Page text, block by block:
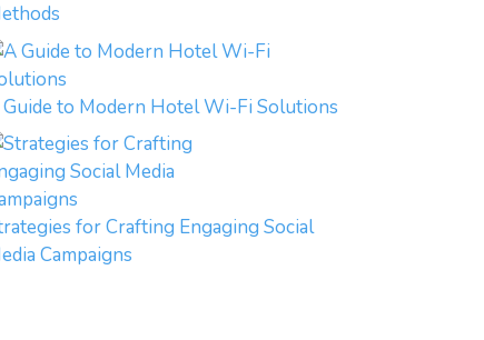
to Modern Hotel Wi-Fi Solutions
for Crafting Engaging Social
Campaigns